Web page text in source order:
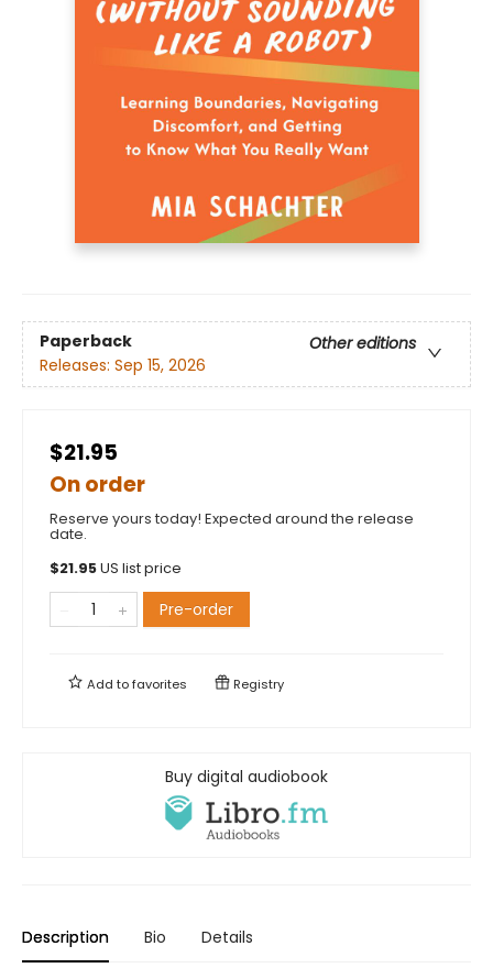
Paperback
Other editions
Releases: Sep 15, 2026
$21.95
On order
Reserve yours today! Expected around the release
date.
$21.95US list price
Pre-order
Add tofavorites Registry
Buy digital audiobook
Description Bio Details